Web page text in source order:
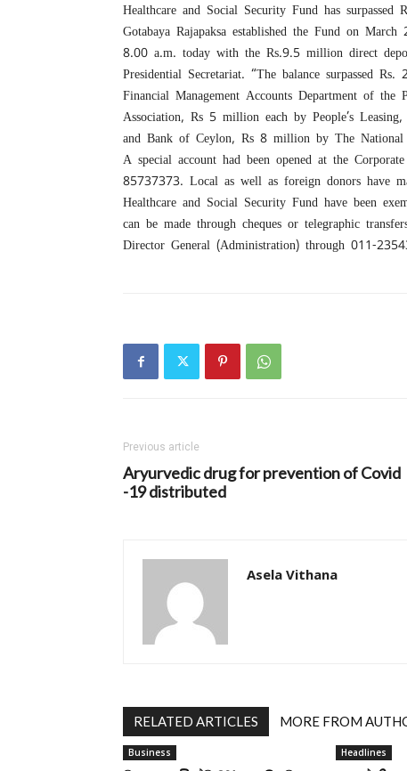
Healthcare and Social Security Fund has
Gotabaya Rajapaksa established the Fund on
8.00 a.m. today with the Rs.9.5 million direct
Presidential Secretariat. “The balance surpassed
Financial Management Accounts Department of the
Association, Rs 5 million each by People’s
and Bank of Ceylon, Rs 8 million by The
A special account had been opened at the
85737373. Local as well as foreign donors have
Healthcare and Social Security Fund have been
can be made through cheques or telegraphic
Director General (Administration) through 011-
Previous article
Aryurvedic drug for prevention of Covid
-19 distributed
Asela Vithana
RELATED ARTICLES MORE FROM
Business Headlines